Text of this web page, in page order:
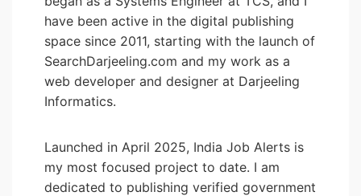
have been active in the digital publishing
space since 2011, starting with the launch of
SearchDarjeeling.com and my work as a
web developer and designer at Darjeeling
Informatics.
Launched in April 2025, India Job Alerts is
my most focused project to date. I am
dedicated to publishing verified government